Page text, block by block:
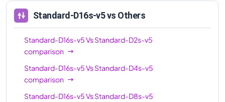
Standard-D16s-v5vs Others
Standard-D16s-v5VsStandard-D2s-v5
comparison
Standard-D16s-v5VsStandard-D4s-v5
comparison
Standard-D16s-v5VsStandard-D8s-v5